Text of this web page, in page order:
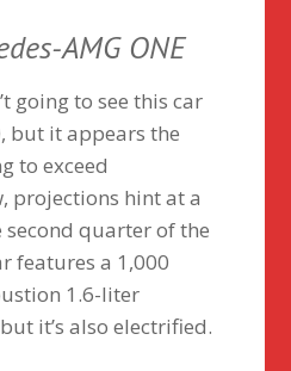
AMG ONE
going to see this car
but it appears the
to exceed
projections hint at a
quarter of the
features a 1,000
1.6-liter
it’s also electrified.